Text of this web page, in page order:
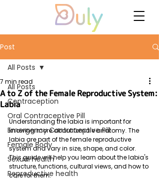
Post
All Posts
Contraception
Oral Contraceptive Pill
Emergency Contraceptive Pill
Female Body
Sexual health
Reproductive health
All Posts
A to Z of the Female Reproductive System:
Labia
7 min read
Understanding the labia is important for
knowing more about female anatomy. The
labia are part of the female reproductive
system and vary in size, shape, and color.
This guide will help you learn about the labia's
structure, functions, cultural views, and how to
care for them.